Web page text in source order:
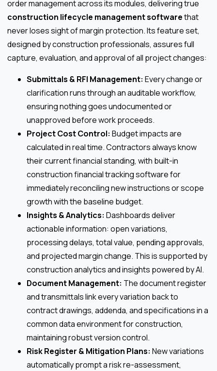
order management across its modules, delivering true
construction lifecycle management softwarethat
never loses sight of margin protection. Its feature set,
designed by construction professionals, assures full
capture, evaluation, and approval of all project changes:
Submittals & RFI Management: Every change or
clarification runs through an auditable workflow,
ensuring nothing goes undocumented or
unapproved before work proceeds.
Project Cost Control: Budget impacts are
calculated in real time. Contractors always know
their current financial standing, with built-in
construction financial tracking software for
immediately reconciling new instructions or scope
growth with the baseline budget.
Insights & Analytics: Dashboards deliver
actionable information: open variations,
processing delays, total value, pending approvals,
and projected margin change. This is supported by
construction analytics and insights powered by AI.
Document Management: The document register
and transmittals link every variation back to
contract drawings, addenda, and specifications in a
common data environment for construction,
maintaining robust version control.
Risk Register & Mitigation Plans: New variations
automatically prompt a risk re-assessment,